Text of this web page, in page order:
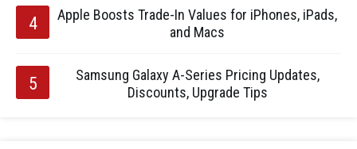
Apple Boosts Trade-In Values for iPhones, iPads,
and Macs
Samsung Galaxy A-Series Pricing Updates,
Discounts, Upgrade Tips